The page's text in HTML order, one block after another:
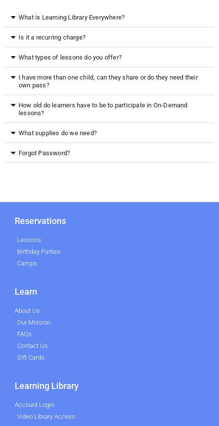
What is Learning Library Everywhere?
Is it a recurring charge?
What types of lessons do you offer?
I have more than one child, can they share or do they need their
own pass?
How old do learners have to be to participate in On-Demand
lessons?
What supplies do we need?
Forgot Password?
Reservations
Lessons
Birthday Parties
Camps
Learn
About Us
Our Mission
FAQs
Contact Us
Gift Cards
Learning Library
Account Login
Video Library Access